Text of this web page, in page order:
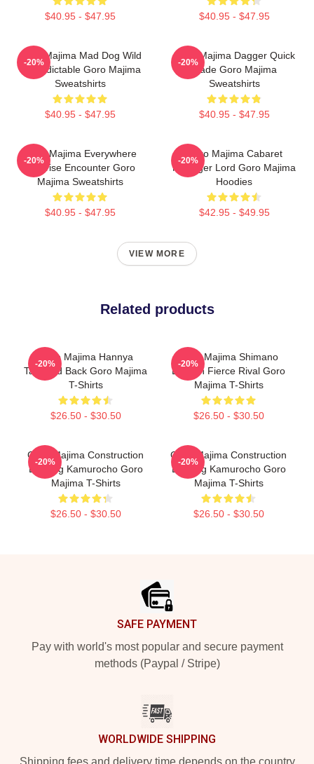
$40.95 - $47.95 $40.95 - $47.95
Goro Majima Mad Dog Wild
Unpredictable Goro Majima
Sweatshirts
$40.95 - $47.95
-20%
Goro Majima Dagger Quick
Blade Goro Majima
Sweatshirts
$40.95 - $47.95
-20%
Goro Majima Everywhere
Surprise Encounter Goro
Majima Sweatshirts
$40.95 - $47.95
-20%
Goro Majima Cabaret
Manager Lord Goro Majima
Hoodies
$42.95 - $49.95
-20%
VIEW MORE
Related products
Goro Majima Hannya
Tattooed Back Goro Majima
T-Shirts
$26.50 - $30.50
-20%
Goro Majima Shimano
Dragon Fierce Rival Goro
Majima T-Shirts
$26.50 - $30.50
-20%
Goro Majima Construction
Building Kamurocho Goro
Majima T-Shirts
$26.50 - $30.50
-20%
Goro Majima Construction
Building Kamurocho Goro
Majima T-Shirts
$26.50 - $30.50
-20%
SAFE PAYMENT
Pay with world's most popular and secure payment
methods (Paypal / Stripe)
WORLDWIDE SHIPPING
Shipping fees and delivery time depends on the country